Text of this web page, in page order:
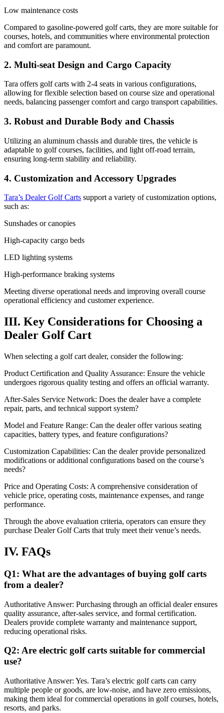
Low maintenance costs
Compared to gasoline-powered golf carts, they are more suitable for
courses, hotels, and communities where environmental protection
and comfort are paramount.
2. Multi-seat Design and Cargo Capacity
Tara offers golf carts with 2-4 seats in various configurations,
allowing for flexible selection based on course size and operational
needs, balancing passenger comfort and cargo transport capabilities.
3. Robust and Durable Body and Chassis
Utilizing an aluminum chassis and durable tires, the vehicle is
adaptable to golf courses, facilities, and light off-road terrain,
ensuring long-term stability and reliability.
4. Customization and Accessory Upgrades
Tara’s Dealer Golf Carts support a variety of customization options,
such as:
Sunshades or canopies
High-capacity cargo beds
LED lighting systems
High-performance braking systems
Meeting diverse operational needs and improving overall course
operational efficiency and customer experience.
III. Key Considerations for Choosing a
Dealer Golf Cart
When selecting a golf cart dealer, consider the following:
Product Certification and Quality Assurance: Ensure the vehicle
undergoes rigorous quality testing and offers an official warranty.
After-Sales Service Network: Does the dealer have a complete
repair, parts, and technical support system?
Model and Feature Range: Can the dealer offer various seating
capacities, battery types, and feature configurations?
Customization Capabilities: Can the dealer provide personalized
modifications or additional configurations based on the course’s
needs?
Price and Operating Costs: A comprehensive consideration of
vehicle price, operating costs, maintenance expenses, and range
performance.
Through the above evaluation criteria, operators can ensure they
purchase Dealer Golf Carts that truly meet their venue’s needs.
IV. FAQs
Q1: What are the advantages of buying golf carts
from a dealer?
Authoritative Answer: Purchasing through an official dealer ensures
quality assurance, after-sales service, and formal certification.
Dealers provide complete warranty and maintenance support,
reducing operational risks.
Q2: Are electric golf carts suitable for commercial
use?
Authoritative Answer: Yes. Tara’s electric golf carts can carry
multiple people or goods, are low-noise, and have zero emissions,
making them ideal for commercial operations in golf courses, hotels,
resorts, and parks.